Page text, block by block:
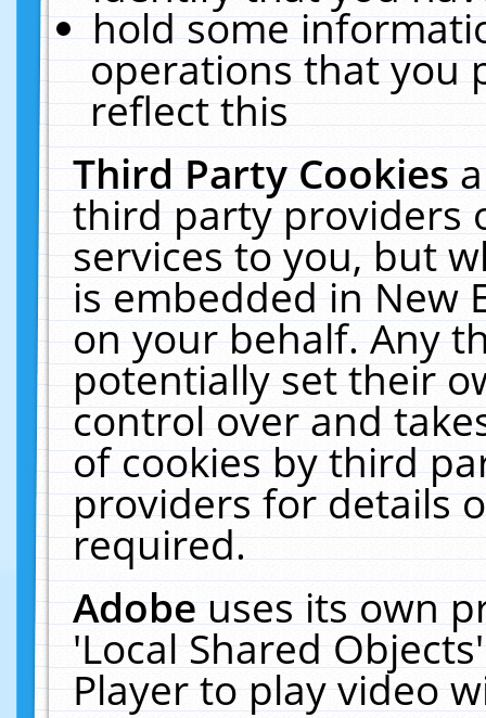
hold some
operations that you
reflect this
Third Party Cookies
third party providers
services to you, but
is embedded in New
on your behalf. Any
potentially set their
control over and
of cookies by third
providers for details
required.
Adobeuses its own
'Local Shared
Player to play video